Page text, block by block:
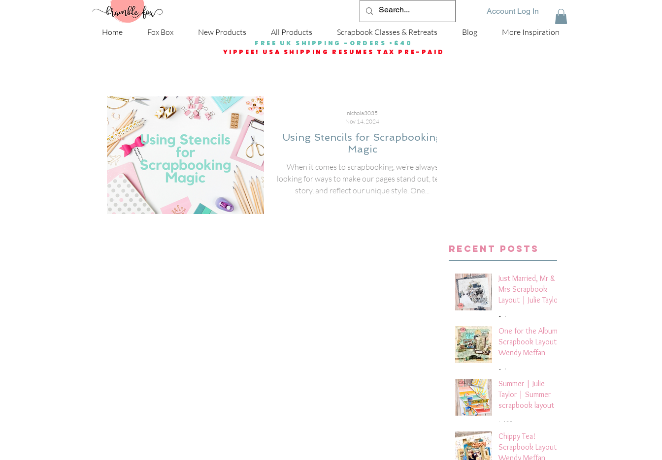
Account Log In
Home Fox Box New Products All Products Scrapbook Classes & Retreats Blog More Inspiration
FREE UK SHIPPING -ORDERS >£40
YIPPEE! USA SHIPPING RESUMES TAX PRE-PAID
Using Stencils for Scrapbooking
Magic
When it comes to scrapbooking, we’re always
looking for ways to make our pages stand out, tell a
story, and reflect our unique style. One...
nichola3035
Nov 14, 2024
Recent Posts
Just Married, Mr &
Mrs Scrapbook
Layout | Julie Taylor
3 days ago
One for the Album
Scrapbook Layout -
Wendy Meffan
5 days ago
Summer | Julie
Taylor | Summer
scrapbook layout
Jul 28
Chippy Tea!
Scrapbook Layout -
Wendy Meffan